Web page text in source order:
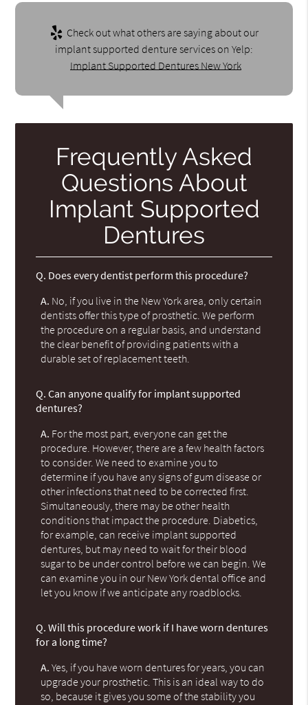
Check out what others are saying about our
implant supported denture services on Yelp:
Implant Supported Dentures New York
Frequently Asked
Questions About
Implant Supported
Dentures
Q. Does every dentist perform this procedure?
A. No, if you live in the New York area, only certain
dentists offer this type of prosthetic. We perform
the procedure on a regular basis, and understand
the clear benefit of providing patients with a
durable set of replacement teeth.
Q. Can anyone qualify for implant supported
dentures?
A. For the most part, everyone can get the
procedure. However, there are a few health factors
to consider. We need to examine you to
determine if you have any signs of gum disease or
other infections that need to be corrected first.
Simultaneously, there may be other health
conditions that impact the procedure. Diabetics,
for example, can receive implant supported
dentures, but may need to wait for their blood
sugar to be under control before we can begin. We
can examine you in our New York dental office and
let you know if we anticipate any roadblocks.
Q. Will this procedure work if I have worn dentures
for a long time?
A. Yes, if you have worn dentures for years, you can
upgrade your prosthetic. This is an ideal way to do
so, because it gives you some of the stability you